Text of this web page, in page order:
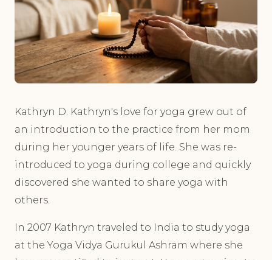
Kathryn D. Kathryn's love for yoga grew out of
an introduction to the practice from her mom
during her younger years of life. She was re-
introduced to yoga during college and quickly
discovered she wanted to share yoga with
others.
In 2007 Kathryn traveled to India to study yoga
at the Yoga Vidya Gurukul Ashram where she